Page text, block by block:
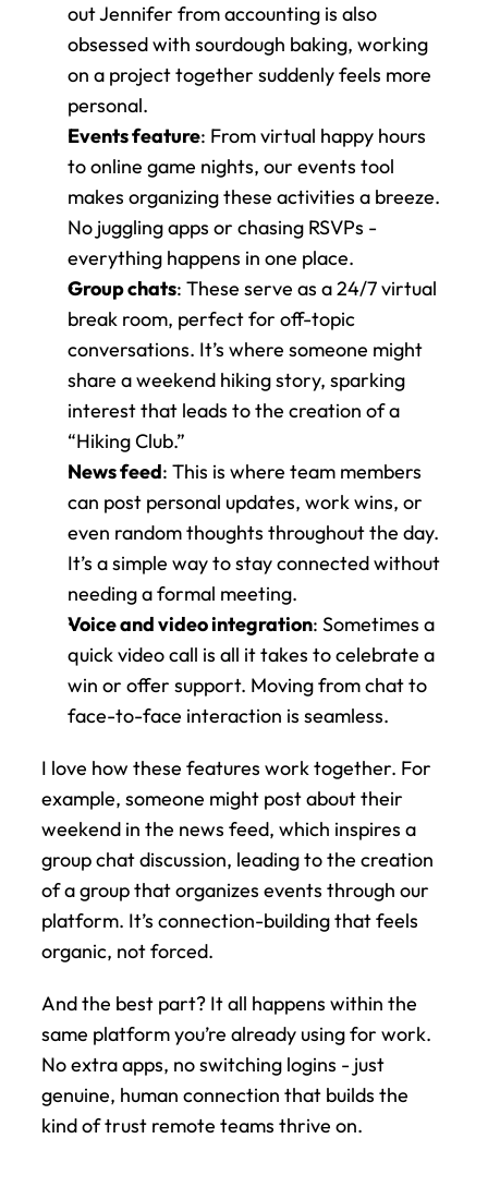
out Jennifer from accounting is also
obsessed with sourdough baking, working
on a project together suddenly feels more
personal.
Events feature: From virtual happy hours
to online game nights, our events tool
makes organizing these activities a breeze.
No juggling apps or chasing RSVPs -
everything happens in one place.
Group chats: These serve as a 24/7 virtual
break room, perfect for off-topic
conversations. It’s where someone might
share a weekend hiking story, sparking
interest that leads to the creation of a
“Hiking Club.”
News feed: This is where team members
can post personal updates, work wins, or
even random thoughts throughout the day.
It’s a simple way to stay connected without
needing a formal meeting.
Voice and video integration: Sometimes a
quick video call is all it takes to celebrate a
win or offer support. Moving from chat to
face-to-face interaction is seamless.
I love how these features work together. For
example, someone might post about their
weekend in the news feed, which inspires a
group chat discussion, leading to the creation
of a group that organizes events through our
platform. It’s connection-building that feels
organic, not forced.
And the best part? It all happens within the
same platform you’re already using for work.
No extra apps, no switching logins - just
genuine, human connection that builds the
kind of trust remote teams thrive on.